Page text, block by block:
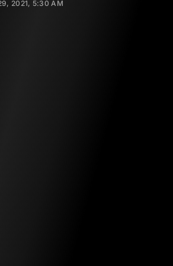
2021, 5:30 AM